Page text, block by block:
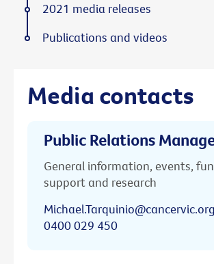
Media contacts
Public Relations
General information, events,
support and research
0400 029 450
2021 media releases
Publications and videos